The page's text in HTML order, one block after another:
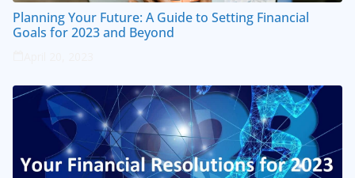
Planning Your Future: A Guide to Setting Financial
Goals for 2023 and Beyond